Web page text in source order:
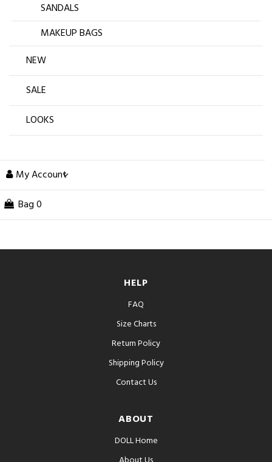
SANDALS
MAKEUP BAGS
NEW
SALE
LOOKS
My Account
Bag 0
HELP
FAQ
Size Charts
Return Policy
Shipping Policy
Contact Us
ABOUT
DOLL Home